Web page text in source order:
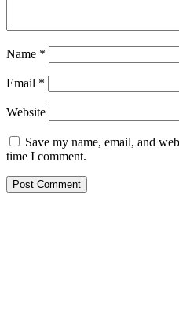
Name *
Email *
Website
Save my name, email, and
time I comment.